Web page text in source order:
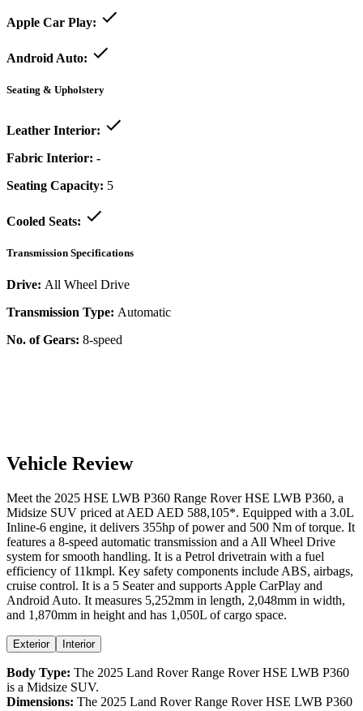
Apple Car Play:
Android Auto:
Seating & Upholstery
Leather Interior:
Fabric Interior: -
Seating Capacity: 5
Cooled Seats:
Transmission Specifications
Drive: All Wheel Drive
Transmission Type: Automatic
No. of Gears: 8-speed
Vehicle Review
Meet the 2025 HSE LWB P360 Range Rover HSE LWB P360, a
Midsize SUV priced at AED AED 588,105*. Equipped with a 3.0L
Inline-6 engine, it delivers 355hp of power and 500 Nm of torque. It
features a 8-speed automatic transmission and a All Wheel Drive
system for smooth handling. It is a Petrol drivetrain with a fuel
efficiency of 11kmpl. Key safety components include ABS, airbags,
cruise control. It is a 5 Seater and supports Apple CarPlay and
Android Auto. It measures 5,252mm in length, 2,048mm in width,
and 1,870mm in height and has 1,050L of cargo space.
Exterior Interior
Body Type: The 2025 Land Rover Range Rover HSE LWB P360
is a Midsize SUV.
Dimensions: The 2025 Land Rover Range Rover HSE LWB P360